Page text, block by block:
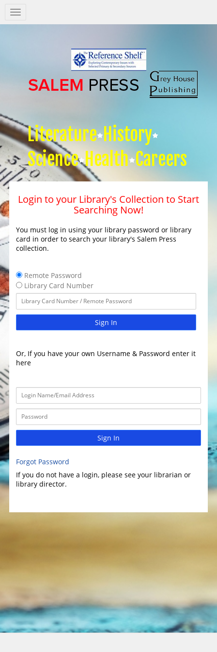
Salem
Press
Literature History
Science Health Careers
Login to your Library's Collection to Start
Searching Now!
You must log in using your library password or library
card in order to search your library's Salem Press
collection.
Remote Password
Library Card Number
Sign In
Or, If you have your own Username & Password enter it
here
Sign In
Forgot Password
If you do not have a login, please see your librarian or
library director.